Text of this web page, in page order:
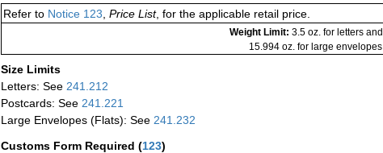
Refer to Notice 123 Price List, for the applicable retail price.
Weight Limit: 3.5 oz. for letters
15.994 oz. for large
Size Limits
Letters: See 241.212
Postcards: See 241.221
Large Envelopes (Flats): See 241.232
Customs Form Required (123)